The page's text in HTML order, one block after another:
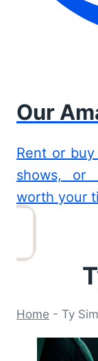
Our
Rent or
shows, or
worth your
Home - Ty